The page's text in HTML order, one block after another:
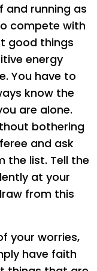
and running as
compete with
good things
energy
You have to
know the
are alone.
bothering
and ask
the list. Tell the
at your
from this
your worries,
have faith